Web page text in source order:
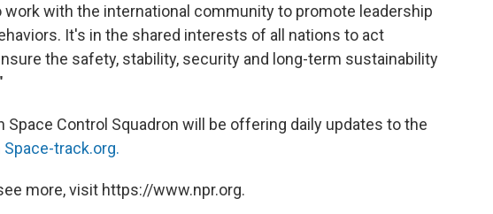
work with the international community to promote leadership
It's in the shared interests of all nations to act
the safety, stability, security and long-term sustainability
Space Control Squadron will be offering daily updates to the
Space-track.org.
more, visit https://www.npr.org.